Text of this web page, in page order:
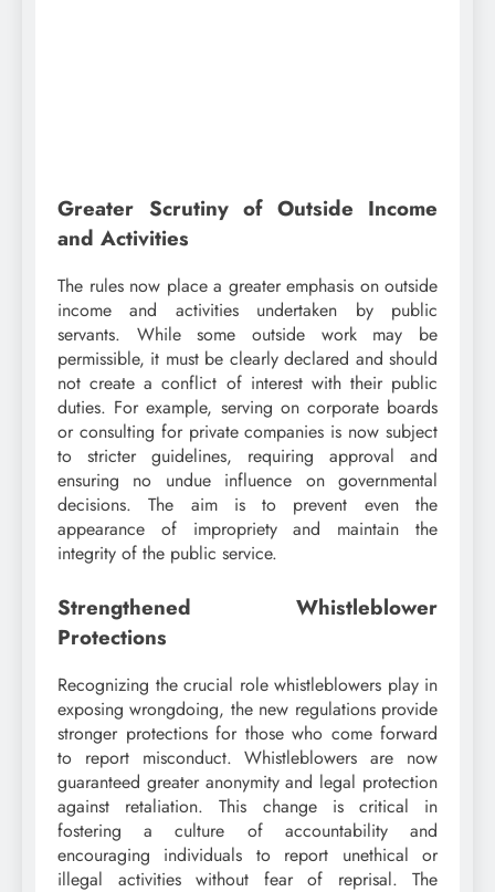
Greater Scrutiny of Outside Income
and Activities
The rules now place a greater emphasis on outside
income and activities undertaken by public
servants. While some outside work may be
permissible, it must be clearly declared and should
not create a conflict of interest with their public
duties. For example, serving on corporate boards
or consulting for private companies is now subject
to stricter guidelines, requiring approval and
ensuring no undue influence on governmental
decisions. The aim is to prevent even the
appearance of impropriety and maintain the
integrity of the public service.
Strengthened Whistleblower
Protections
Recognizing the crucial role whistleblowers play in
exposing wrongdoing, the new regulations provide
stronger protections for those who come forward
to report misconduct. Whistleblowers are now
guaranteed greater anonymity and legal protection
against retaliation. This change is critical in
fostering a culture of accountability and
encouraging individuals to report unethical or
illegal activities without fear of reprisal. The